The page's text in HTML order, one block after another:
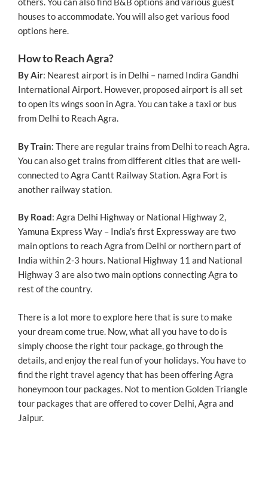
houses to accommodate. You will also get various food
options here.
How to Reach Agra?
By Air: Nearest airport is in Delhi – named Indira Gandhi
International Airport. However, proposed airport is all set
to open its wings soon in Agra. You can take a taxi or bus
from Delhi to Reach Agra.
By Train: There are regular trains from Delhi to reach Agra.
You can also get trains from different cities that are well-
connected to Agra Cantt Railway Station. Agra Fort is
another railway station.
By Road: Agra Delhi Highway or National Highway 2,
Yamuna Express Way – India’s first Expressway are two
main options to reach Agra from Delhi or northern part of
India within 2-3 hours. National Highway 11 and National
Highway 3 are also two main options connecting Agra to
rest of the country.
There is a lot more to explore here that is sure to make
your dream come true. Now, what all you have to do is
simply choose the right tour package, go through the
details, and enjoy the real fun of your holidays. You have to
find the right travel agency that has been offering Agra
honeymoon tour packages. Not to mention Golden Triangle
tour packages that are offered to cover Delhi, Agra and
Jaipur.